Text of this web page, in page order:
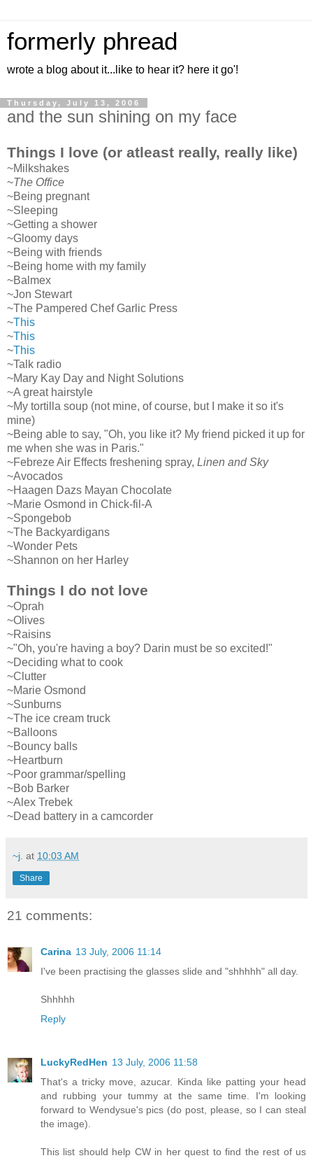
formerly phread
wrote a blog about it...like to hear it? here it go'!
Thursday, July 13, 2006
and the sun shining on my face
Things I love (or atleast really, really like)
~Milkshakes
~The Office
~Being pregnant
~Sleeping
~Getting a shower
~Gloomy days
~Being with friends
~Being home with my family
~Balmex
~Jon Stewart
~The Pampered Chef Garlic Press
~This
~This
~This
~Talk radio
~Mary Kay Day and Night Solutions
~A great hairstyle
~My tortilla soup (not mine, of course, but I make it so it's
mine)
~Being able to say, "Oh, you like it? My friend picked it up for
me when she was in Paris."
~Febreze Air Effects freshening spray, Linen and Sky
~Avocados
~Haagen Dazs Mayan Chocolate
~Marie Osmond in Chick-fil-A
~Spongebob
~The Backyardigans
~Wonder Pets
~Shannon on her Harley
Things I do not love
~Oprah
~Olives
~Raisins
~"Oh, you're having a boy? Darin must be so excited!"
~Deciding what to cook
~Clutter
~Marie Osmond
~Sunburns
~The ice cream truck
~Balloons
~Bouncy balls
~Heartburn
~Poor grammar/spelling
~Bob Barker
~Alex Trebek
~Dead battery in a camcorder
~j. at 10:03 AM
Share
21 comments:
Carina 13 July, 2006 11:14
I've been practising the glasses slide and "shhhhh" all day.
Shhhhh
Reply
LuckyRedHen 13 July, 2006 11:58
That's a tricky move, azucar. Kinda like patting your head
and rubbing your tummy at the same time. I'm looking
forward to Wendysue's pics (do post, please, so I can steal
the image).
This list should help CW in her quest to find the rest of us